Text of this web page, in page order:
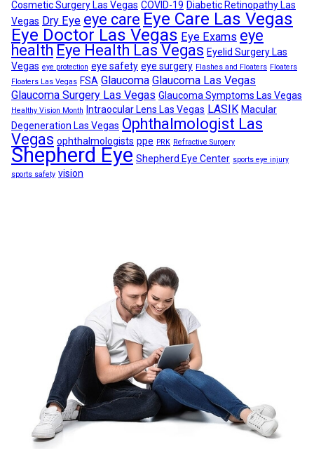
Cosmetic Surgery Las Vegas COVID-19 Diabetic Retinopathy Las
Vegas Dry Eye eye care Eye Care Las Vegas
Eye Doctor Las Vegas Eye Exams eye
health Eye Health Las Vegas Eyelid Surgery Las
Vegas eye protection eye safety eye surgery Flashes and Floaters Floaters
Floaters Las Vegas FSA Glaucoma Glaucoma Las Vegas
Glaucoma Surgery Las Vegas Glaucoma Symptoms Las Vegas
Healthy Vision Month Intraocular Lens Las Vegas LASIK Macular
Degeneration Las Vegas Ophthalmologist Las
Vegas ophthalmologists ppe PRK Refractive Surgery
Shepherd Eye Shepherd Eye Center sports eye injury
sports safety vision